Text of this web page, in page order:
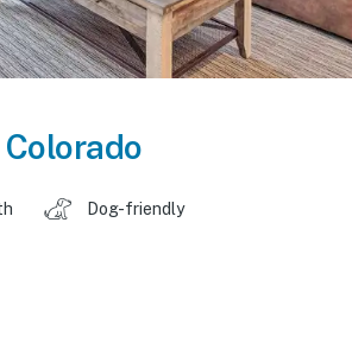
Colorado
Dog-friendly